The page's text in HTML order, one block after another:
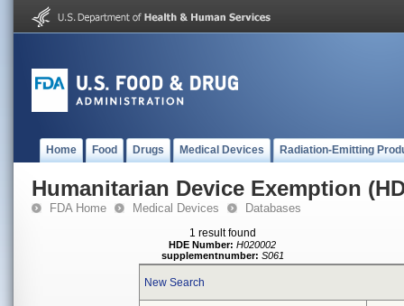
Home Food Drugs Medical Devices Radiation-Emitting
Humanitarian Device Exemption
FDA Home Medical Devices Databases
1 result found
HDE Number: H020002
supplementnumber: S061
New Search